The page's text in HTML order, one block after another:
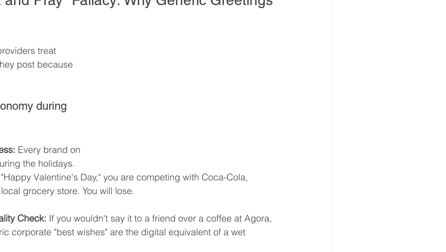
treat
post because
during
Every brand on
the holidays.
Valentine's Day," you are competing with Coca-Cola,
grocery store. You will lose.
Check: If you wouldn't say it to a friend over a coffee at Agora,
corporate "best wishes" are the digital equivalent of a wet